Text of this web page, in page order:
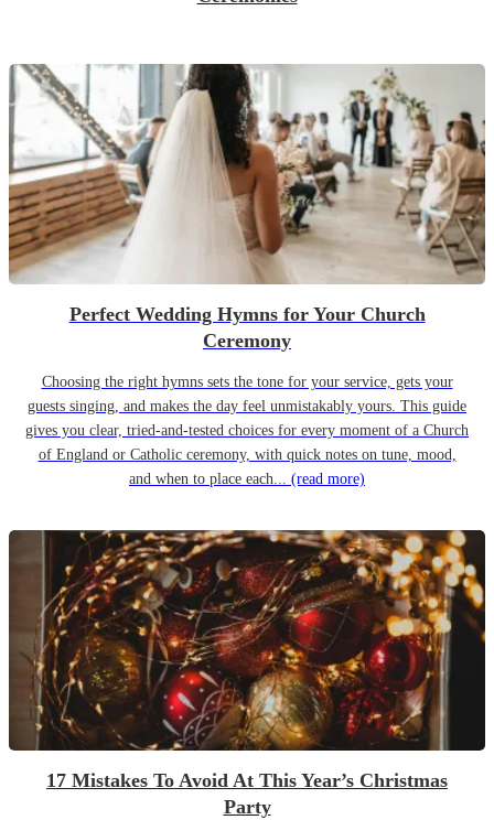
Perfect Wedding Hymns for Your Church
Ceremony
Choosing the right hymns sets the tone for your service, gets your
guests singing, and makes the day feel unmistakably yours. This guide
gives you clear, tried-and-tested choices for every moment of a Church
of England or Catholic ceremony, with quick notes on tune, mood,
and when to place each... (read more)
17 Mistakes To Avoid At This Year’s Christmas
Party